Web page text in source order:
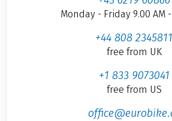
Monday - Friday 9.00 AM
+44 808 2345811
free from UK
+1 833 9073041
free from US